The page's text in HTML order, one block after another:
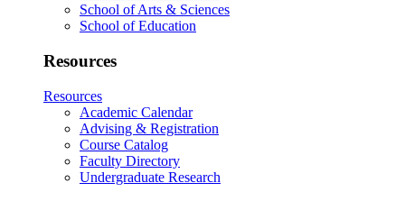
School of Arts & Sciences
School of Education
Resources
Resources
Academic Calendar
Advising & Registration
Course Catalog
Faculty Directory
Undergraduate Research